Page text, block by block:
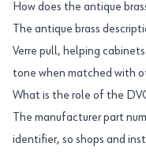
How does the antique
The antique brass
Verre pull, helping
tone when matched with
What is the role of the
The manufacturer part
identifier, so shops and